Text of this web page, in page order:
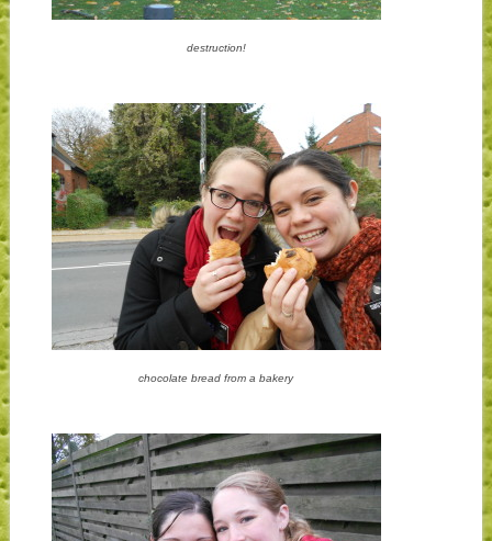
destruction!
chocolate bread from a bakery